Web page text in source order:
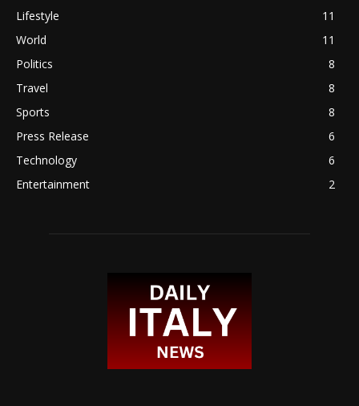
Lifestyle
11
World
11
Politics
8
Travel
8
Sports
8
Press Release
6
Technology
6
Entertainment
2